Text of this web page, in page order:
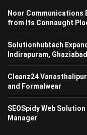
Noor Communications
from Its Connaught
Solutionhubtech
Indirapuram,
Cleanz24
and Formalwear
SEOSpidy Web
Manager